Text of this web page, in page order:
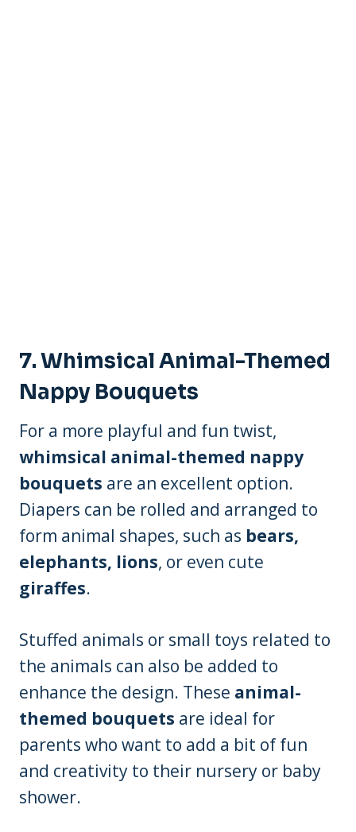
7.Whimsical Animal-Themed
Nappy Bouquets
For a more playful and fun twist,
whimsical animal-themed nappy
bouquets are an excellent option.
Diapers can be rolled and arranged to
form animal shapes, such as bears,
elephants, lions, or even cute
giraffes.
Stuffed animals or small toys related to
the animals can also be added to
enhance the design. These animal-
themed bouquets are ideal for
parents who want to add a bit of fun
and creativity to their nursery or baby
shower.